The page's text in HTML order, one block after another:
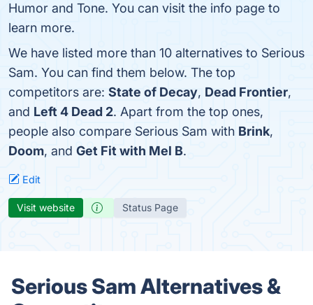
Humor and Tone. You can visit the info page to
learn more.
We have listed more than 10 alternatives to Serious
Sam. You can find them below. The top
competitors are: State of Decay, Dead Frontier,
and Left 4 Dead 2. Apart from the top ones,
people also compare Serious Sam with Brink,
Doom, and Get Fit with Mel B.
Edit
Visit website Status Page
Serious Sam Alternatives &